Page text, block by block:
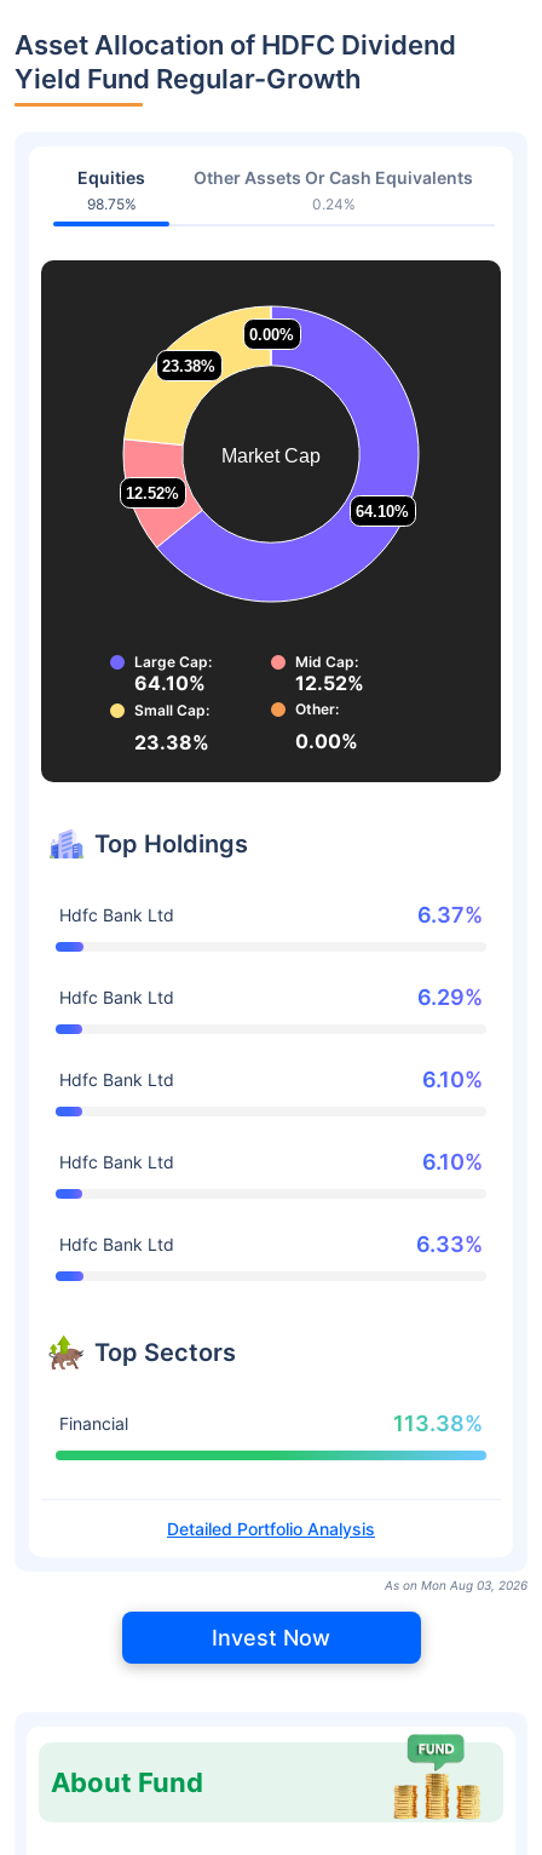
Asset Allocation of HDFC Dividend
Yield Fund Regular-Growth
Equities
98.75%
Other Assets Or Cash Equivalents
0.24%
Market Cap
64.10%
64.10%
12.52%
12.52%
23.38%
23.38%
0.00%
0.00%
Large Cap:
64.10%
Mid Cap:
12.52%
Small Cap:
23.38%
Other:
0.00%
Top Holdings
Hdfc Bank Ltd 6.37%
Hdfc Bank Ltd 6.29%
Hdfc Bank Ltd 6.10%
Hdfc Bank Ltd 6.10%
Hdfc Bank Ltd 6.33%
Top Sectors
Financial 113.38%
Detailed Portfolio Analysis
As on Mon Aug 03, 2026
Invest Now
About Fund